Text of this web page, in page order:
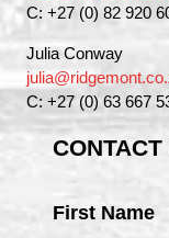
C: +27 (0) 82 920
Julia Conway
C: +27 (0) 63 667
First Name